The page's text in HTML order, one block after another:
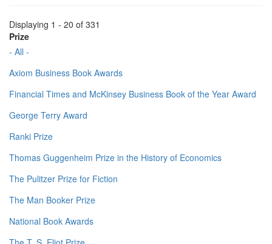
Displaying 1 - 20 of 331
Prize
- All -
Axiom Business Book Awards
Financial Times and McKinsey Business Book of the Year Award
George Terry Award
Ranki Prize
Thomas Guggenheim Prize in the History of Economics
The Pulitzer Prize for Fiction
The Man Booker Prize
National Book Awards